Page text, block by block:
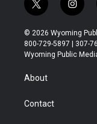
t
w
i
t
t
r
i
n
s
t
a
© 2026 Wyoming
800-729-5897 | 307-
Wyoming Public
About
Contact